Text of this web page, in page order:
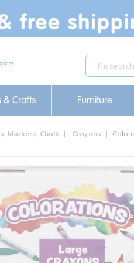
& Crafts Furniture
Markers, Chalk Crayons